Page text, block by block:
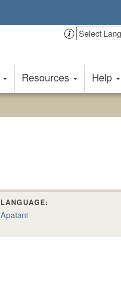
Resources Help
LANGUAGE:
Apatani